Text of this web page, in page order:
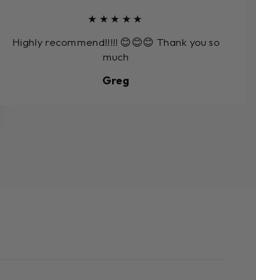
★★★★★
Highly recommend!!!!! 😊😊😊 Thank you so
much
Greg